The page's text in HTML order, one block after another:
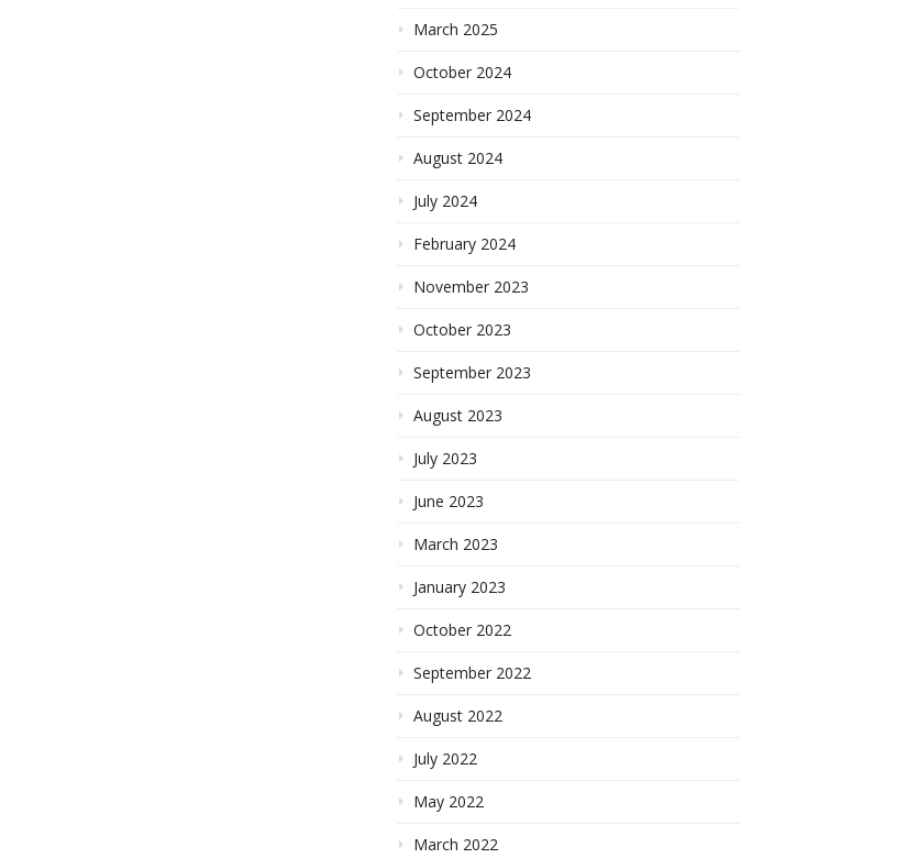
March 2025
October 2024
September 2024
August 2024
July 2024
February 2024
November 2023
October 2023
September 2023
August 2023
July 2023
June 2023
March 2023
January 2023
October 2022
September 2022
August 2022
July 2022
May 2022
March 2022